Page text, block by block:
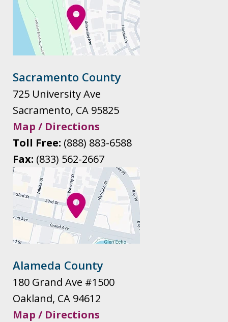
Sacramento County
725 University Ave
Sacramento, CA 95825
Map / Directions
Toll Free: (888) 883-6588
Fax: (833) 562-2667
Alameda County
180 Grand Ave #1500
Oakland, CA 94612
Map / Directions